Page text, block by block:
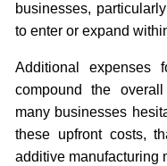
businesses,
to enter or expand
Additional expenses
compound the
many businesses
these upfront costs,
additive manufacturing